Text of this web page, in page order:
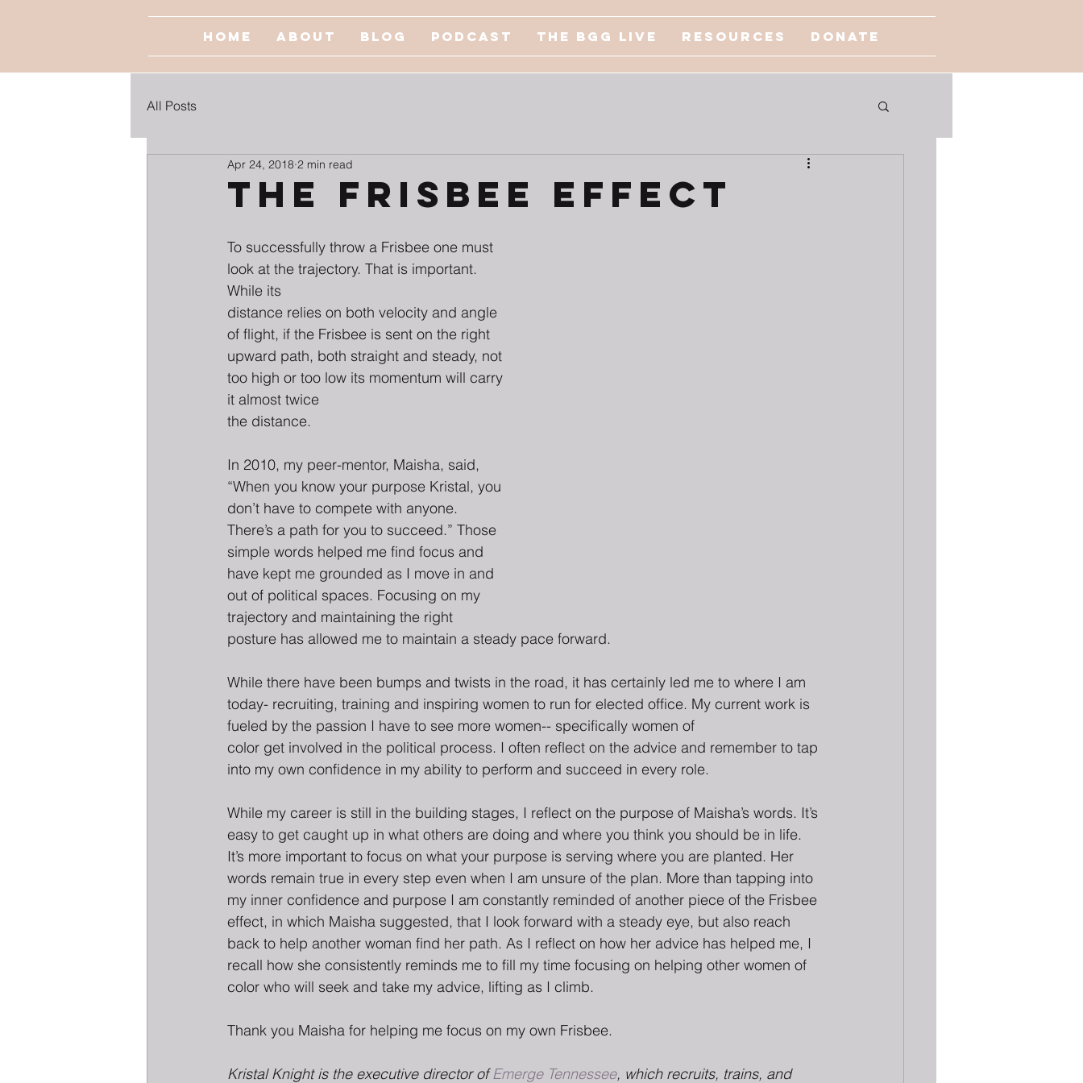
Home About Blog Podcast The BGG Live Resources Donate
All Posts
The Frisbee Effect
Apr 24, 2018 2 min read
To successfully throw a Frisbee one must
look at the trajectory. That is important.
While its
distance relies on both velocity and angle
of flight, if the Frisbee is sent on the right
upward path, both straight and steady, not
too high or too low its momentum will carry
it almost twice
the distance.
In 2010, my peer-mentor, Maisha, said,
“When you know your purpose Kristal, you
don’t have to compete with anyone.
There’s a path for you to succeed.” Those
simple words helped me find focus and
have kept me grounded as I move in and
out of political spaces. Focusing on my
trajectory and maintaining the right
posture has allowed me to maintain a steady pace forward.
While there have been bumps and twists in the road, it has certainly led me to where I am
today- recruiting, training and inspiring women to run for elected office. My current work is
fueled by the passion I have to see more women-- specifically women of
color get involved in the political process. I often reflect on the advice and remember to tap
into my own confidence in my ability to perform and succeed in every role.
While my career is still in the building stages, I reflect on the purpose of Maisha’s words. It’s
easy to get caught up in what others are doing and where you think you should be in life.
It’s more important to focus on what your purpose is serving where you are planted. Her
words remain true in every step even when I am unsure of the plan. More than tapping into
my inner confidence and purpose I am constantly reminded of another piece of the Frisbee
effect, in which Maisha suggested, that I look forward with a steady eye, but also reach
back to help another woman find her path. As I reflect on how her advice has helped me, I
recall how she consistently reminds me to fill my time focusing on helping other women of
color who will seek and take my advice, lifting as I climb.
Thank you Maisha for helping me focus on my own Frisbee.
Kristal Knight is the executive director of Emerge Tennessee, which recruits, trains, and